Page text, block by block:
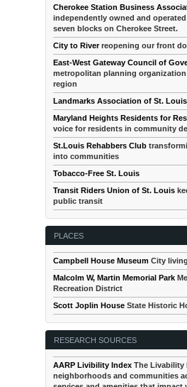
Cherokee Station Business
independently owned and
seven blocks on Cherokee Street.
City to Riverreopening our front
East-West Gateway Council of
metropolitan planning
region
Landmarks Association of St. Louis
Maryland Heights Residents for
voice for residents in community
St.Louis Rehabbers Club
into communities
Tobacco-Free St. Louis
Transit Riders Union of St. Louis
public transit
PLACES
Campbell House Museum City
Malcolm W, Martin Memorial Park
Recreation District
Scott Joplin House State Historic
RESEARCH SOURCES
AARP Livibility Index The Livability
neighborhoods and communities